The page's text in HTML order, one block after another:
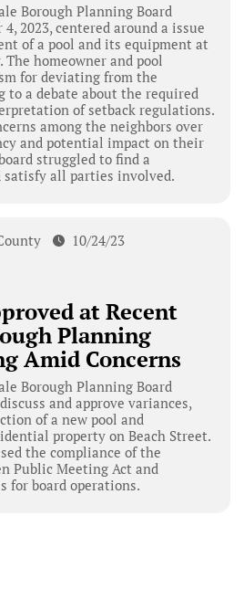
Borough Planning Board
2023, centered around a issue
of a pool and its equipment at
homeowner and pool
for deviating from the
to a debate about the required
of setback regulations.
among the neighbors over
and potential impact on their
struggled to find a
all parties involved.
10/24/23
at Recent
Planning
Amid Concerns
Borough Planning Board
and approve variances,
of a new pool and
property on Beach Street.
the compliance of the
Public Meeting Act and
for board operations.